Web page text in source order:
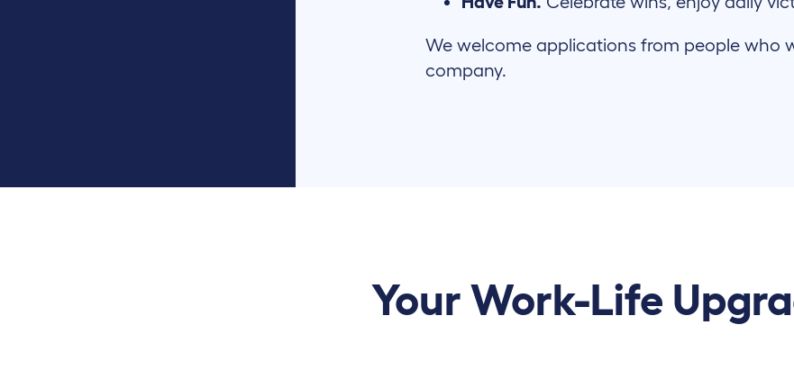
We welcome applications from people who
company.
Your Work-Life